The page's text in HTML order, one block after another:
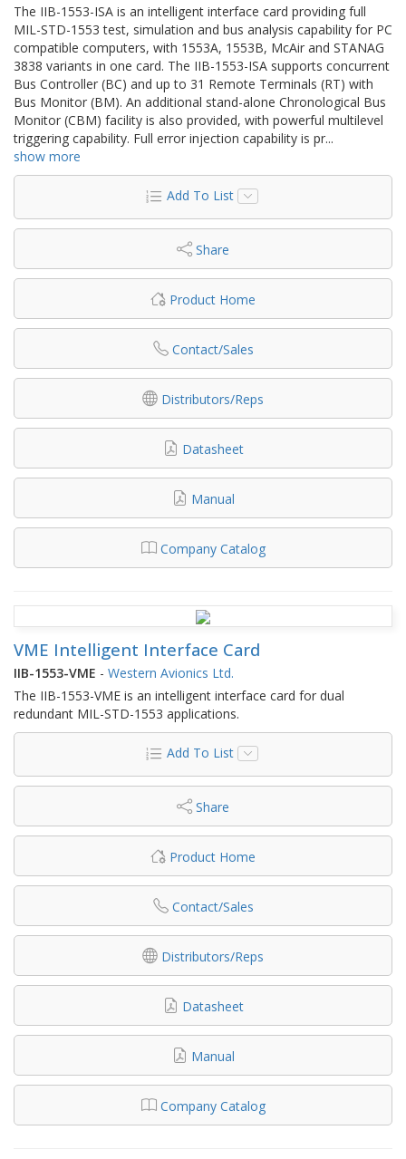
The IIB-1553-ISA is an intelligent interface card providing full
MIL-STD-1553 test, simulation and bus analysis capability for PC
compatible computers, with 1553A, 1553B, McAir and STANAG
3838 variants in one card. The IIB-1553-ISA supports concurrent
Bus Controller (BC) and up to 31 Remote Terminals (RT) with
Bus Monitor (BM). An additional stand-alone Chronological Bus
Monitor (CBM) facility is also provided, with powerful multilevel
triggering capability. Full error injection capability is pr...
show more
Add To List
Share
Product Home
Contact/Sales
Distributors/Reps
Datasheet
Manual
Company Catalog
VME Intelligent Interface Card
IIB-1553-VME - Western Avionics Ltd.
The IIB-1553-VME is an intelligent interface card for dual
redundant MIL-STD-1553 applications.
Add To List
Share
Product Home
Contact/Sales
Distributors/Reps
Datasheet
Manual
Company Catalog